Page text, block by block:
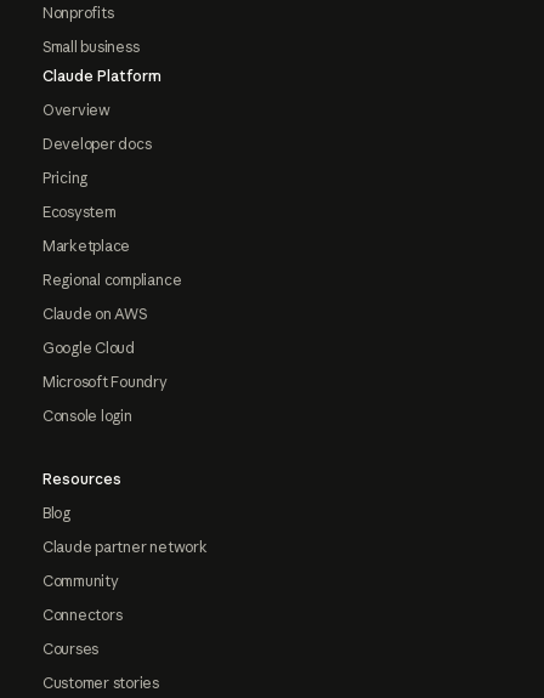
Nonprofits
Small business
Claude Platform
Overview
Developer docs
Pricing
Ecosystem
Marketplace
Regional compliance
Claude on AWS
Google Cloud
Microsoft Foundry
Console login
Resources
Blog
Claude partner network
Community
Connectors
Courses
Customer stories